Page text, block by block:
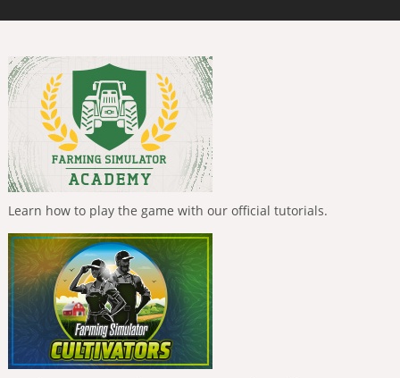
Learn how to play the game with our official tutorials.